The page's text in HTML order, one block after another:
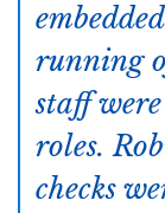
running
staff
roles.
checks